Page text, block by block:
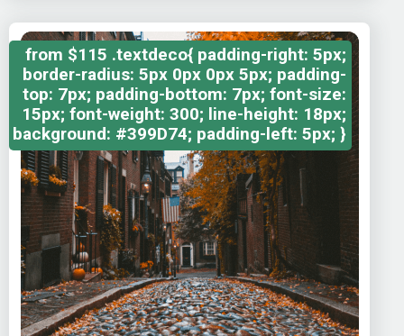
from $115 .textdeco{ padding-right: 5px;
border-radius: 5px 0px 0px 5px; padding-
top: 7px; padding-bottom: 7px; font-size:
15px; font-weight: 300; line-height: 18px;
background: #399D74; padding-left: 5px; }